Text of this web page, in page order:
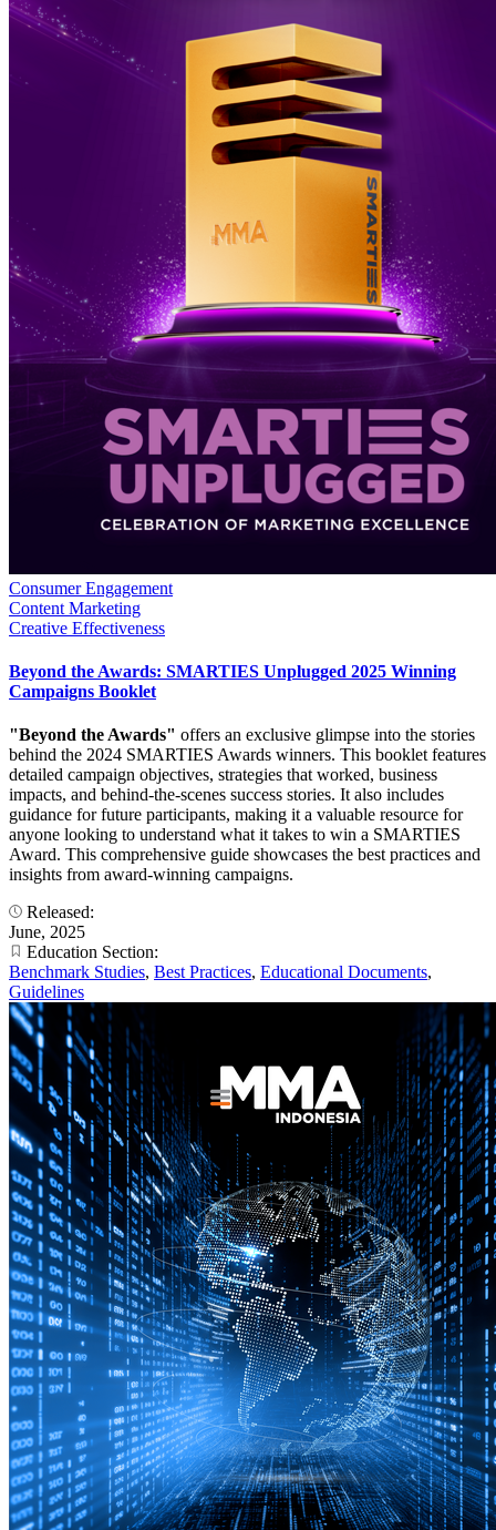
Consumer Engagement
Content Marketing
Creative Effectiveness
Beyond the Awards: SMARTIES Unplugged 2025 Winning
Campaigns Booklet
"Beyond the Awards" offers an exclusive glimpse into the stories
behind the 2024 SMARTIES Awards winners. This booklet features
detailed campaign objectives, strategies that worked, business
impacts, and behind-the-scenes success stories. It also includes
guidance for future participants, making it a valuable resource for
anyone looking to understand what it takes to win a SMARTIES
Award. This comprehensive guide showcases the best practices and
insights from award-winning campaigns.
Released:
June, 2025
Education Section:
Benchmark Studies, Best Practices, Educational Documents,
Guidelines